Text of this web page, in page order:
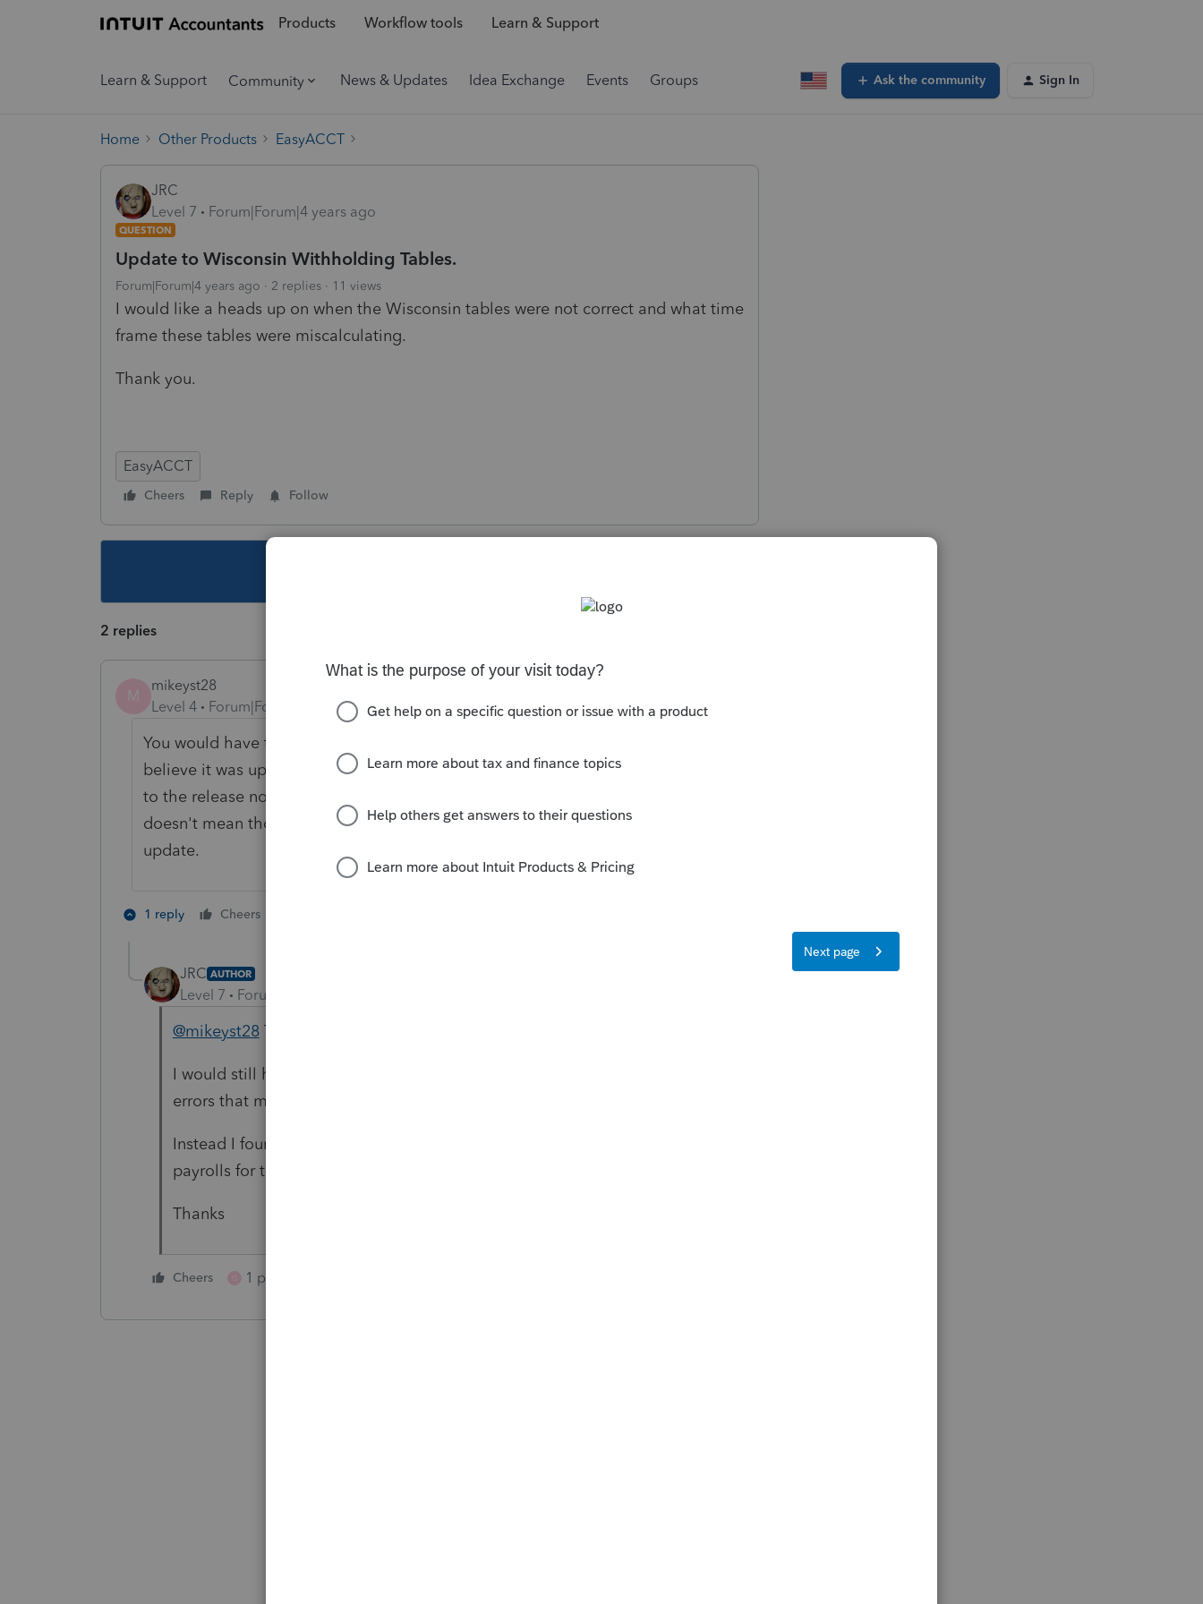
Products Workflow tools Learn & Support
Learn & Support Community News & Updates Idea Exchange Events Groups Ask the community Sign In
Home Other Products EasyACCT
JRC
Level 7
Forum|Forum|4 years ago
QUESTION
Update to Wisconsin Withholding Tables.
Forum|Forum|4 years ago 2 replies 11 views
I would like a heads up on when the Wisconsin tables were not correct and what time
frame these tables were miscalculating.
Thank you.
EasyACCT
Cheers Reply Follow
2 replies
M
mikeyst28
Level 4
Forum|Forum|4 years ago
You would have to go back and look at when you did system updates. I
believe it was update 3.3 that screwed it up and then 3.4 fixed it. According
to the release notes 3.3 was put out May 19 and 3.4 was May 27, but that
doesn't mean those were the exact dates that you may have done the
update.
1 reply Cheers
JRC AUTHOR
Level 7 Forum|Forum|4 years ago
@mikeyst28Thank you.
I would still have liked communication or notice from Intuit on potential
errors that may need to be corrected or reviewed by us users.
Instead I found out on my own what went wrong and I had to review my
payrolls for the potential errors.
Thanks
Cheers 1 person likes this